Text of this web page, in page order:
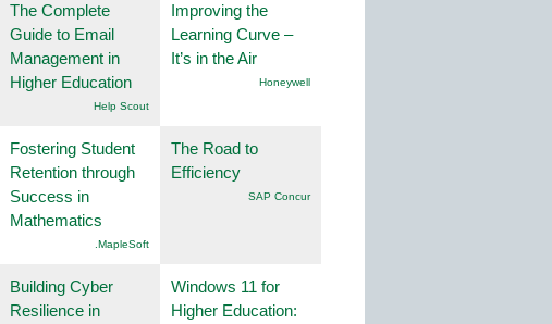
The Complete
Guide to Email
Management in
Higher Education
Help Scout
Improving the
Learning Curve –
It’s in the Air
Honeywell
Fostering Student
Retention through
Success in
Mathematics
.MapleSoft
The Road to
Efficiency
SAP Concur
Building Cyber
Resilience in
Windows 11 for
Higher Education: